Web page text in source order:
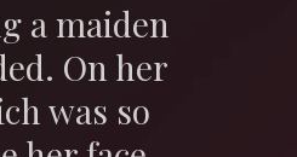
a maiden
On her
was so